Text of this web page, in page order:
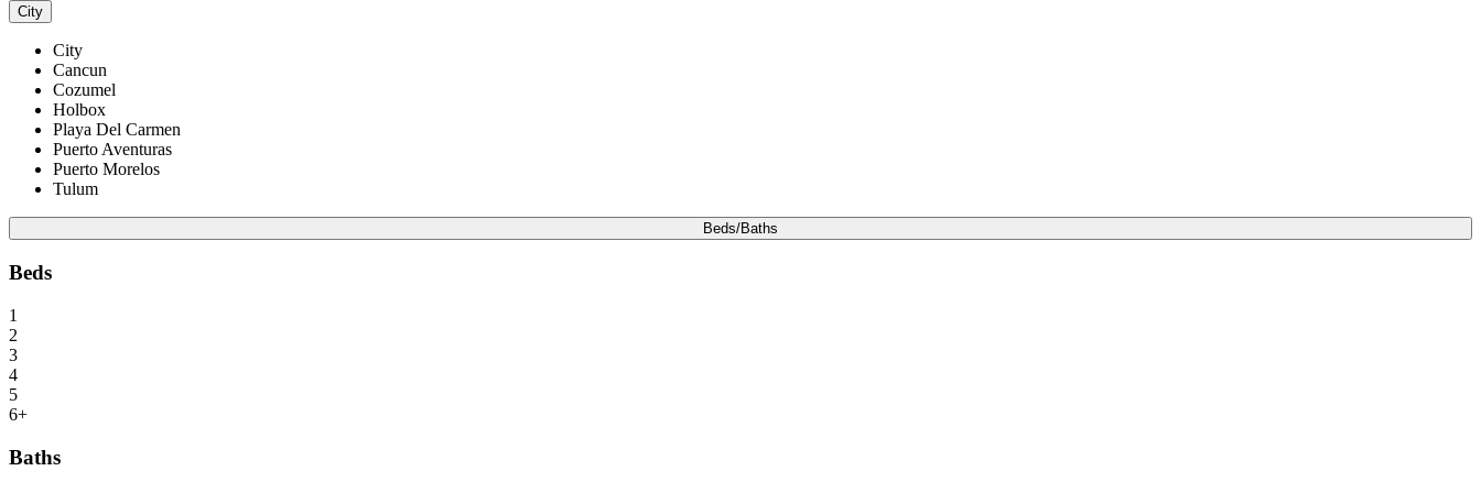
City
City
Cancun
Cozumel
Holbox
Playa Del Carmen
Puerto Aventuras
Puerto Morelos
Tulum
Beds/Baths
Beds
1
2
3
4
5
6+
Baths